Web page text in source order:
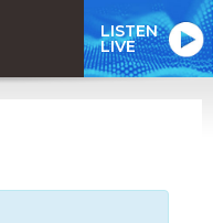
LISTEN
LIVE